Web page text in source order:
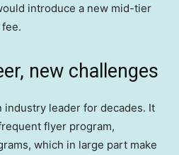
introduce a new mid-tier
new challenges
industry leader for decades. It
flyer program,
which in large part make